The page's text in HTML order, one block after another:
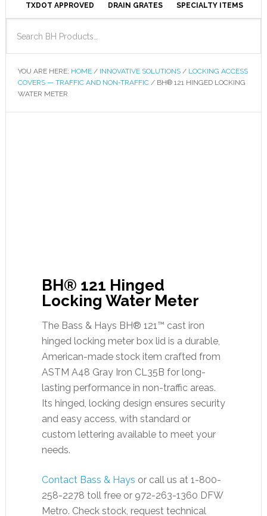
TXDOT APPROVED DRAIN GRATES SPECIALTY ITEMS
YOU ARE HERE: HOME / INNOVATIVE SOLUTIONS / LOCKING ACCESS
COVERS — TRAFFIC AND NON-TRAFFIC /BH® 121 HINGED LOCKING
WATER METER
BH® 121 Hinged
Locking Water Meter
The Bass & Hays BH® 121™ cast iron
hinged locking meter box lid is a durable,
American-made stock item crafted from
ASTM A48 Gray Iron CL35B for long-
lasting performance in non-traffic areas.
Its hinged, locking design ensures security
and easy access, with standard or
custom lettering available to meet your
needs.
Contact Bass & Hays or call us at 1-800-
258-2278 toll free or 972-263-1360 DFW
Metro. Check stock, request technical